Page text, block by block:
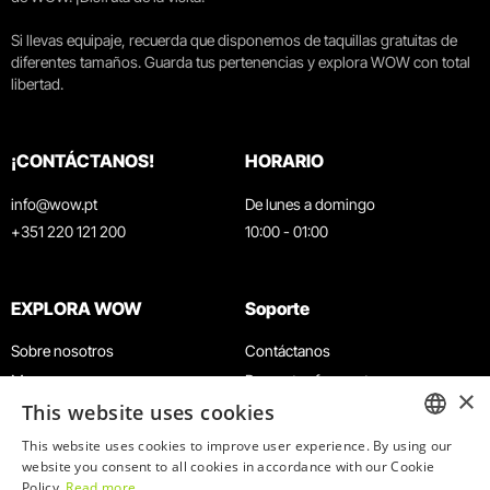
Si llevas equipaje, recuerda que disponemos de taquillas gratuitas de
diferentes tamaños. Guarda tus pertenencias y explora WOW con total
libertad.
¡CONTÁCTANOS!
info@wow.pt
+351 220 121 200
HORARIO
De lunes a domingo
10:00 - 01:00
EXPLORA WOW
Sobre nosotros
Museos
Agenda
Noticias
Restaurantes
Soporte
Contáctanos
Preguntas frecuentes
Términos y condiciones
Política de privacidad y cookies
Trabaja con nosotrosENGLISH
×
This website uses cookies
This website uses cookies to improve user experience. By using our
website you consent to all cookies in accordance with our Cookie